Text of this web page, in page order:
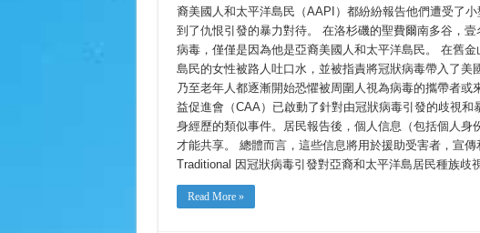
的
出
来
事
の
報
狀
病
毒
引
發
對
亞
裔
和
太
平
洋
島
裔美國人和太平洋島民（AAPI）都紛紛報告他們遭受了
到了仇恨引發的暴力對待。 在洛杉磯的聖費爾南多谷，
病毒，僅僅是因為他是亞裔美國人和太平洋島民。 在舊
島民的女性被路人吐口水，並被指責將冠狀病毒帶入了
乃至老年人都逐漸開始恐懼被周圍人視為病毒的攜帶者
益促進會（CAA）已啟動了針對由冠狀病毒引發的歧視
身經歷的類似事件。居民報告後，個人信息（包括個人
才能共享。 總體而言，這些信息將用於援助受害者，宣
Traditional 因冠狀病毒引發對亞裔和太平洋島居民種族歧
Read More »